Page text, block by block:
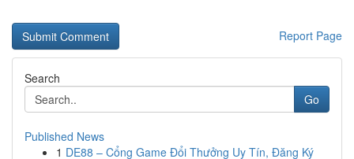
Report Page
Search
Go
Published News
1 DE88 – Cổng Game Đổi Thưởng Uy Tín, Đăng Ký